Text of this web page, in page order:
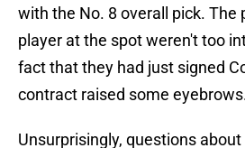
with the No. 8 overall pick. The
player at the spot weren't too
fact that they had just signed
contract raised some
Unsurprisingly, questions